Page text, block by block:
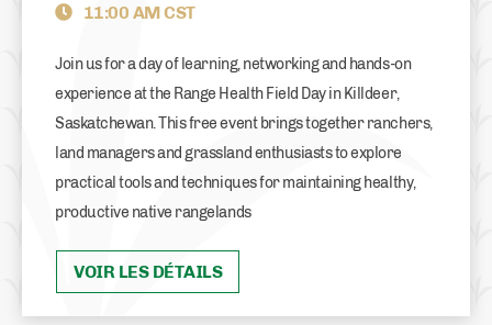
11:00 AM CST
Join us for a day of learning, networking and hands-on
experience at the Range Health Field Day in Killdeer,
Saskatchewan. This free event brings together ranchers,
land managers and grassland enthusiasts to explore
practical tools and techniques for maintaining healthy,
productive native rangelands
VOIR LES DÉTAILS